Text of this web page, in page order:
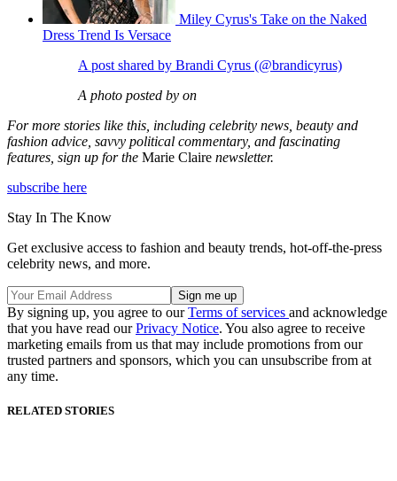
Miley Cyrus's Take on the Naked
Dress Trend Is Versace
A post shared by Brandi Cyrus (@brandicyrus)
A photo posted by on
For more stories like this, including celebrity news, beauty and
fashion advice, savvy political commentary, and fascinating
features, sign up for the Marie Claire newsletter.
subscribe here
Stay In The Know
Get exclusive access to fashion and beauty trends, hot-off-the-press
celebrity news, and more.
By signing up, you agree to ourTerms of services and acknowledge
that you have read ourPrivacy Notice. You also agree to receive
marketing emails from us that may include promotions from our
trusted partners and sponsors, which you can unsubscribe from at
any time.
RELATED STORIES